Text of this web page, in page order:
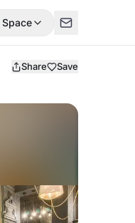
Share Save